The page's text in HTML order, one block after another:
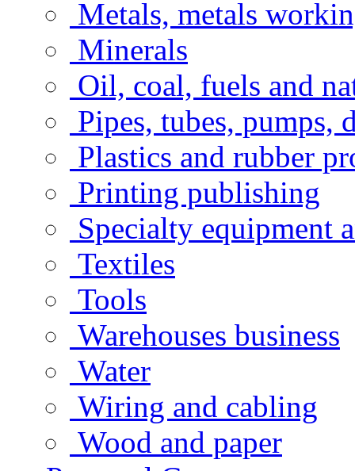
Metals, metals
Minerals
Oil, coal, fuels and
Pipes, tubes, pumps,
Plastics and rubber
Printing publishing
Specialty equipment
Textiles
Tools
Warehouses business
Water
Wiring and cabling
Wood and paper